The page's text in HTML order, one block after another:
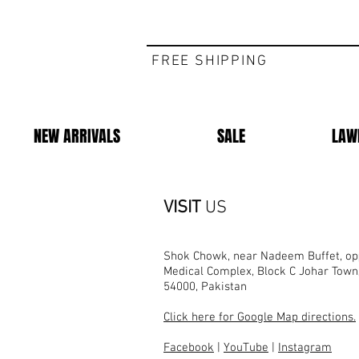
FREE SHIPPING
VISIT US
Shok Chowk, near Nadeem Buffet,
Medical Complex, Block C Johar
54000, Pakistan
Click here for Google Map directions.
Facebook YouTube Instagram
NEW ARRIVALS SALE